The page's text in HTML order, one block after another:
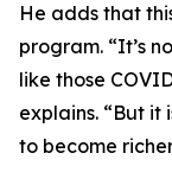
He adds that
program. “It’s
like those
explains. “But
to become